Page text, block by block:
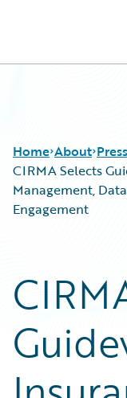
Home About
CIRMA Selects
Management,
Engagement